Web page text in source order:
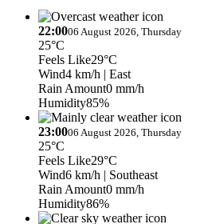
22:0006 August 2026, Thursday
25°C
Feels Like29°C
Wind4 km/h | East
Rain Amount0 mm/h
Humidity85%
23:0006 August 2026, Thursday
25°C
Feels Like29°C
Wind6 km/h | Southeast
Rain Amount0 mm/h
Humidity86%